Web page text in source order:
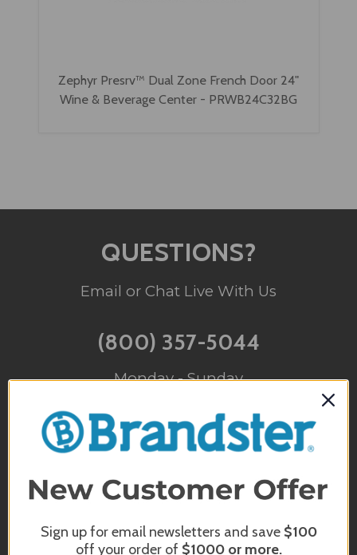
Zephyr Presrv™ Dual Zone French Door 24"
Wine & Beverage Center - PRWB24C32BG
QUESTIONS?
Email or Chat Live With Us
(800) 357-5044
Monday - Sunday
INFO@BRANDSTER.COM
A trained staff member will reply back
Sign up for email newsletters and save $100
off your order of $1000or more.